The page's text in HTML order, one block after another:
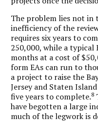
The problem lies not
inefficiency of the
requires six years to
250,000, while a typical
months at a cost of
form EAs can run to
a project to raise the
Jersey and Staten
five years to complete.8
have begotten a large
much of the legwork is